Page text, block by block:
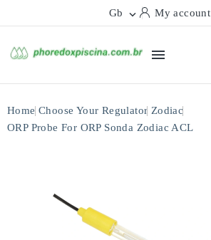
Gb  My account

Home Choose Your Regulator Zodiac
ORP Probe For ORP Sonda Zodiac ACL